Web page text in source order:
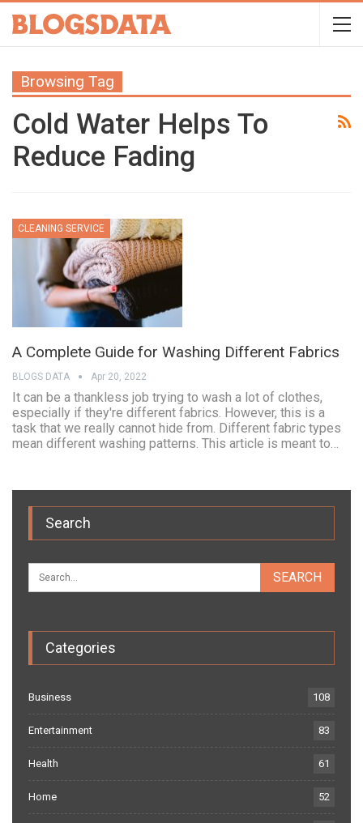
Browsing Tag
Cold Water Helps To
Reduce Fading
CLEANING SERVICE
A Complete Guide for Washing Different Fabrics
BLOGS DATA Apr 20, 2022
It can be a thankless job trying to wash a lot of clothes,
especially if they're different fabrics. However, this is a
task that we really cannot hide from. Different fabric types
mean different washing patterns. This article is meant to…
Search
Categories
Business 108
Entertainment 83
Health 61
Home 52